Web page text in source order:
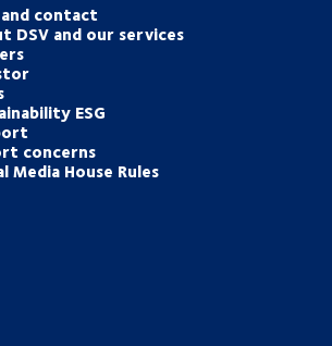
contact
DSV and our services
ESG
concerns
Media House Rules